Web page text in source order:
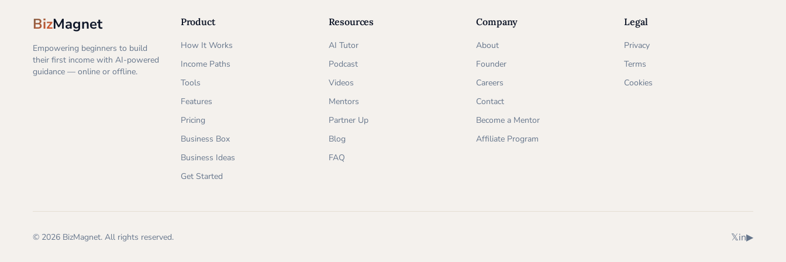
BizMagnet
Empowering beginners to build
their first income with AI-powered
guidance — online or offline.
Product
How It Works
Income Paths
Tools
Features
Pricing
Business Box
Business Ideas
Get Started
Resources
AI Tutor
Podcast
Videos
Mentors
Partner Up
Blog
FAQ
Company
About
Founder
Careers
Contact
Become a Mentor
Affiliate Program
Legal
Privacy
Terms
Cookies
© 2026 BizMagnet. All rights reserved. X (Twitter)
𝕏LinkedIn
inYouTube
▶